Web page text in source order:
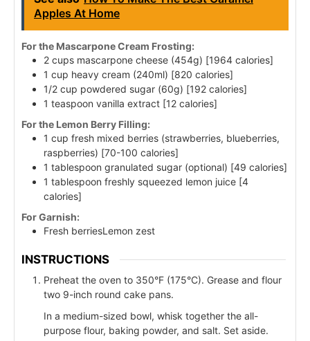
Apples At Home
For the Mascarpone Cream Frosting:
2 cups mascarpone cheese (454g) [1964 calories]
1 cup heavy cream (240ml) [820 calories]
1/2 cup powdered sugar (60g) [192 calories]
1 teaspoon vanilla extract [12 calories]
For the Lemon Berry Filling:
1 cup fresh mixed berries (strawberries, blueberries,
raspberries) [70-100 calories]
1 tablespoon granulated sugar (optional) [49 calories]
1 tablespoon freshly squeezed lemon juice [4
calories]
For Garnish:
Fresh berriesLemon zest
INSTRUCTIONS
Preheat the oven to 350°F (175°C). Grease and flour
two 9-inch round cake pans.
In a medium-sized bowl, whisk together the all-
purpose flour, baking powder, and salt. Set aside.